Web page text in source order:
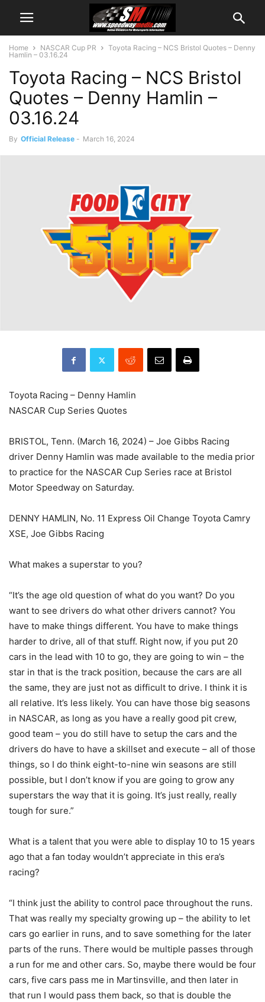
Home NASCAR Cup PR
Toyota Racing – NCS Bristol Quotes – Denny
Hamlin – 03.16.24
Toyota Racing – NCS Bristol
Quotes – Denny Hamlin –
03.16.24
By Official Release - March 16, 2024
Toyota Racing – Denny Hamlin
NASCAR Cup Series Quotes
BRISTOL, Tenn. (March 16, 2024) – Joe Gibbs Racing
driver Denny Hamlin was made available to the media prior
to practice for the NASCAR Cup Series race at Bristol
Motor Speedway on Saturday.
DENNY HAMLIN, No. 11 Express Oil Change Toyota Camry
XSE, Joe Gibbs Racing
What makes a superstar to you?
“It’s the age old question of what do you want? Do you
want to see drivers do what other drivers cannot? You
have to make things different. You have to make things
harder to drive, all of that stuff. Right now, if you put 20
cars in the lead with 10 to go, they are going to win – the
star in that is the track position, because the cars are all
the same, they are just not as difficult to drive. I think it is
all relative. It’s less likely. You can have those big seasons
in NASCAR, as long as you have a really good pit crew,
good team – you do still have to setup the cars and the
drivers do have to have a skillset and execute – all of those
things, so I do think eight-to-nine win seasons are still
possible, but I don’t know if you are going to grow any
superstars the way that it is going. It’s just really, really
tough for sure.”
What is a talent that you were able to display 10 to 15 years
ago that a fan today wouldn’t appreciate in this era’s
racing?
“I think just the ability to control pace throughout the runs.
That was really my specialty growing up – the ability to let
cars go earlier in runs, and to save something for the later
parts of the runs. There would be multiple passes through
a run for me and other cars. So, maybe there would be four
cars, five cars pass me in Martinsville, and then later in
that run I would pass them back, so that is double the